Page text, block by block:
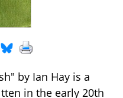
by Ian Hay is a
in the early 20th